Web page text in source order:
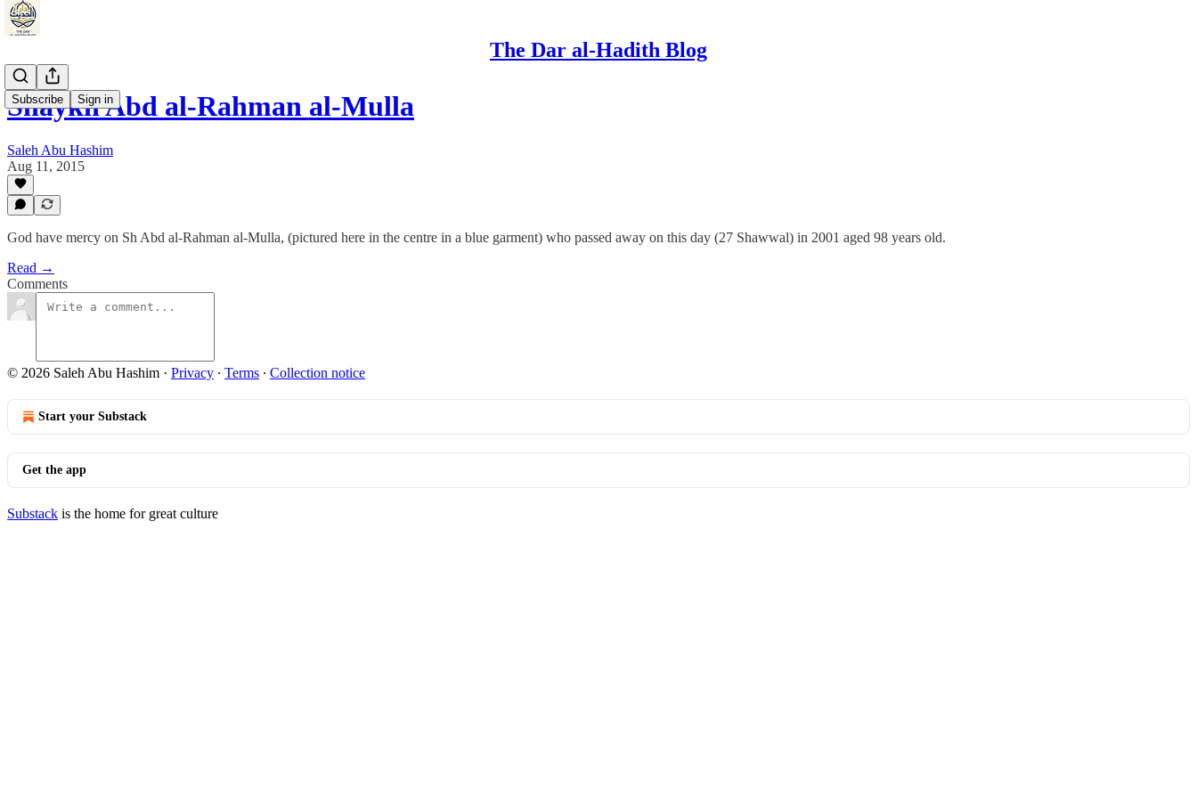
The Dar al-Hadith Blog
Subscribe Sign in
Shaykh Abd al-Rahman al-Mulla
Saleh Abu Hashim
Aug 11, 2015
God have mercy on Sh Abd al-Rahman al-Mulla, (pictured here in the centre in a blue garment) who passed away on this day (27 Shawwal) in 2001 aged 98 years old.
Read →
Comments
© 2026 Saleh Abu Hashim · Privacy ∙ Terms ∙ Collection notice
Start your Substack
Get the app
Substack is the home for great culture